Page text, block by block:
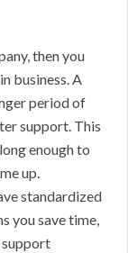
then you
business. A
period of
support. This
enough to
up.
standardized
you save time,
support